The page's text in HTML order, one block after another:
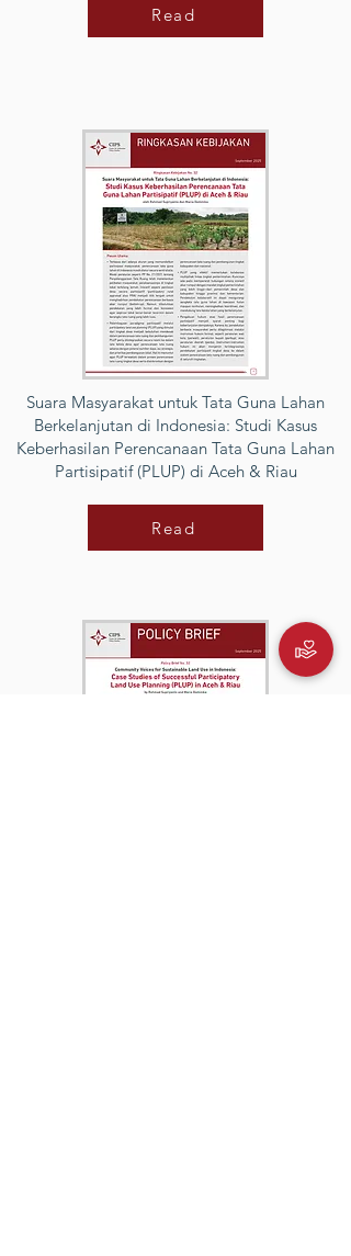
Read
Suara Masyarakat untuk Tata Guna Lahan
Berkelanjutan di Indonesia: Studi Kasus
Keberhasilan Perencanaan Tata Guna Lahan
Partisipatif (PLUP) di Aceh & Riau
Read